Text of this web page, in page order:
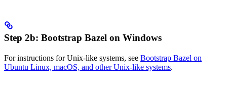
Step 2b: Bootstrap Bazel on Windows
For instructions for Unix-like systems, see Bootstrap Bazel on
Ubuntu Linux, macOS, and other Unix-like systems.